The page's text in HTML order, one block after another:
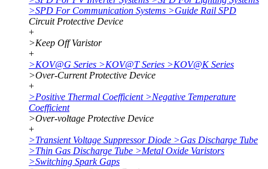
>SPD For Communication Systems >Guide Rail SPD
Circuit Protective Device
+
>Keep Off Varistor
+
>KOV@G Series >KOV@T Series >KOV@K Series
>Over-Current Protective Device
+
>Positive Thermal Coefficient >Negative Temperature
Coefficient
>Over-voltage Protective Device
+
>Transient Voltage Suppressor Diode >Gas Discharge Tube
>Thin Gas Discharge Tube >Metal Oxide Varistors
>Switching Spark Gaps